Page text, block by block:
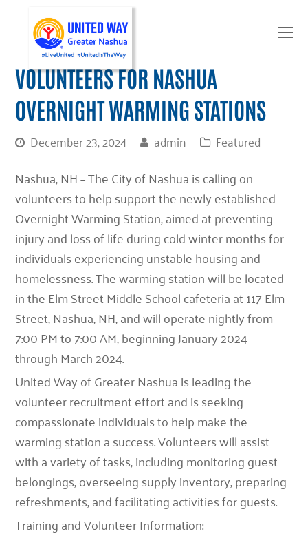
VOLUNTEERS FOR NASHUA
OVERNIGHT WARMING STATIONS
December 23, 2024 admin
Featured
Nashua, NH –The City of Nashua is calling on
volunteers to help support the newly established
Overnight Warming Station, aimed at preventing
injury and loss of life during cold winter months for
individuals experiencing unstable housing and
homelessness. The warming station will be located
in the Elm Street Middle School cafeteria at 117 Elm
Street, Nashua, NH, and will operate nightly from
7:00 PM to 7:00 AM, beginning January 2024
through March 2024.
United Way of Greater Nashua is leading the
volunteer recruitment effort and is seeking
compassionate individuals to help make the
warming station a success. Volunteers will assist
with a variety of tasks, including monitoring guest
belongings, overseeing supply inventory, preparing
refreshments, and facilitating activities for guests.
Training and Volunteer Information: